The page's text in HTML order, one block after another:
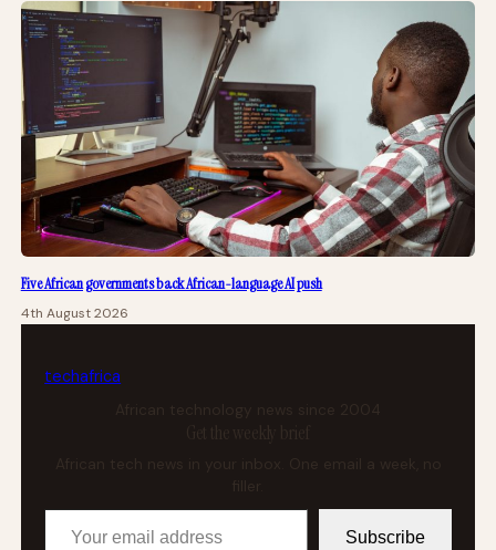
Five African governments back African-language AI push
4th August 2026
techafrica
African technology news since 2004
Get the weekly brief
African tech news in your inbox. One email a week, no
Your email address
Subscribe